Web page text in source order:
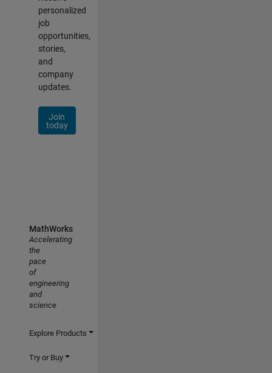
personalized
job
opportunities,
stories,
and
company
updates.
Join
today
MathWorks
Accelerating
the
pace
of
engineering
and
science
Explore Products
Try or Buy